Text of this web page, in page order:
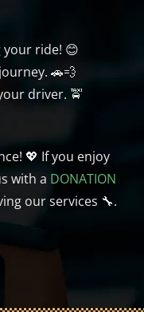
your ride! 😊
🚗💨
driver. 🚖
💖 If you enjoy
with a DONATION
our services 🔧.